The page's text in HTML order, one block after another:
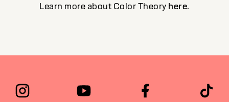
Learn more about Color Theory here.